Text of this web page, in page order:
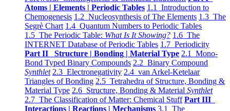
Atoms | Elements | Periodic Tables 1.1 Introduction to
Chemogenesis 1.2 Nucleosynthesis of The Elements 1.3 The
Segrè Chart 1.4 Quantum Numbers to Periodic Tables
1.5 The Periodic Table: What Is It Showing? 1.6 The
INTERNET Database of Periodic Tables 1.7 Periodicity
Part II Structure | Bonding | Material Type 2.1 Mono-
Bond Typed Binary Compounds 2.2 Binary Compound
Synthlet 2.3 Electronegativity 2.4 van Arkel-Ketelaar
Triangles of Bonding 2.5 Tetrahedra of Structure, Bonding &
Material Type 2.6 Structure, Bonding & Material Synthlet
2.7 The Classification of Matter: Chemical Stuff Part III
Interactions | Reactions | Mechanisms 3.1 The